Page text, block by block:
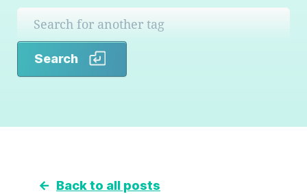
Search
← Back to all posts